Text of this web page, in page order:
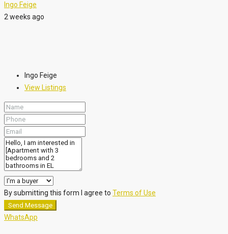
Ingo Feige
2 weeks ago
Ingo Feige
View Listings
By submitting this form I agree to Terms of Use
Send Message
WhatsApp